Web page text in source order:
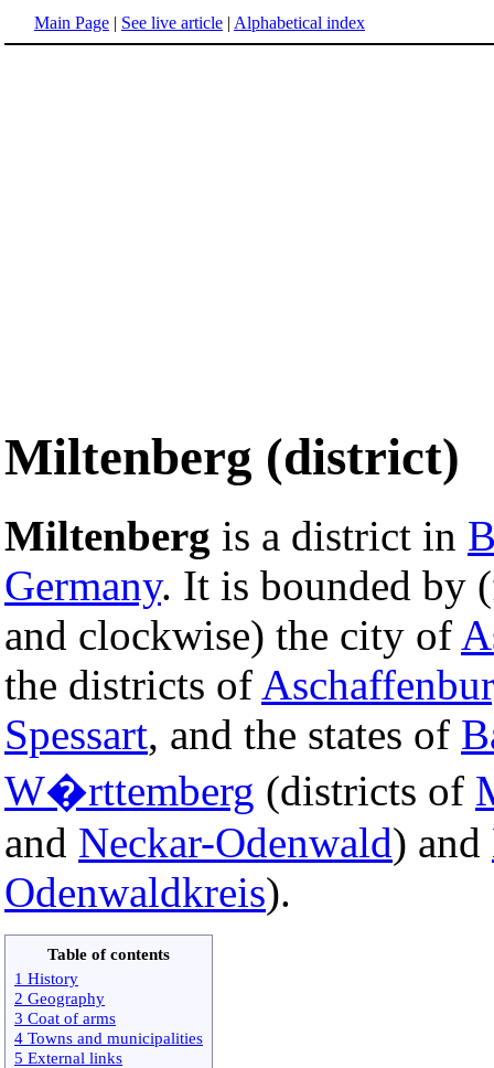
Main Page | See live article | Alphabetical index
Miltenberg (district)
Miltenberg is a district in
Germany. It is bounded by
and clockwise) the city of
the districts of
Spessart, and the states of
W�rttemberg (districts of
and Neckar-Odenwald) and
Odenwaldkreis).
Table of contents
1 History
2 Geography
3 Coat of arms
4 Towns and municipalities
5 External links